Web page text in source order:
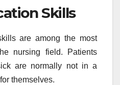
Skills
are among the most
nursing field. Patients
are normally not in a
themselves.